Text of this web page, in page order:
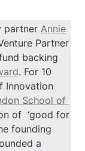
partner Annie
Partner
backing
. For 10
Innovation
School of
of  ‘good for
founding
a